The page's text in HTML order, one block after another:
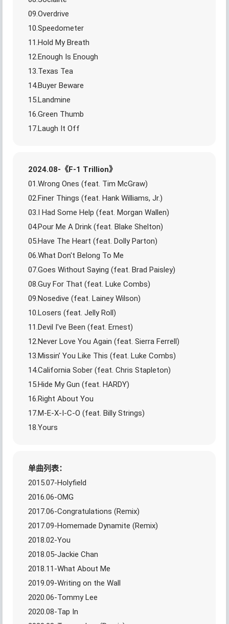
09.Overdrive
10.Speedometer
11.Hold My Breath
12.Enough Is Enough
13.Texas Tea
14.Buyer Beware
15.Landmine
16.Green Thumb
17.Laugh It Off
2024.08-《F-1 Trillion》
01.Wrong Ones (feat. Tim McGraw)
02.Finer Things (feat. Hank Williams, Jr.)
03.I Had Some Help (feat. Morgan Wallen)
04.Pour Me A Drink (feat. Blake Shelton)
05.Have The Heart (feat. Dolly Parton)
06.What Don't Belong To Me
07.Goes Without Saying (feat. Brad Paisley)
08.Guy For That (feat. Luke Combs)
09.Nosedive (feat. Lainey Wilson)
10.Losers (feat. Jelly Roll)
11.Devil I've Been (feat. Ernest)
12.Never Love You Again (feat. Sierra Ferrell)
13.Missin’ You Like This (feat. Luke Combs)
14.California Sober (feat. Chris Stapleton)
15.Hide My Gun (feat. HARDY)
16.Right About You
17.M-E-X-I-C-O (feat. Billy Strings)
18.Yours
单曲列表：
2015.07-Holyfield
2016.06-OMG
2017.06-Congratulations (Remix)
2017.09-Homemade Dynamite (Remix)
2018.02-You
2018.05-Jackie Chan
2018.11-What About Me
2019.09-Writing on the Wall
2020.06-Tommy Lee
2020.08-Tap In